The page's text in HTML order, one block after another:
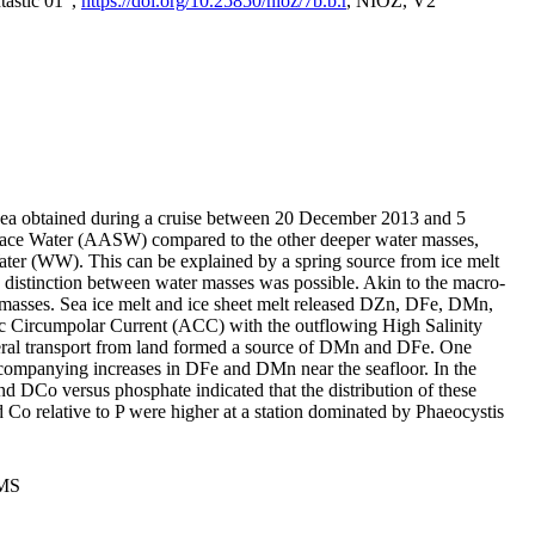
obtained during a cruise between 20 December 2013 and 5
Water (AASW) compared to the other deeper water masses,
(WW). This can be explained by a spring source from ice melt
between water masses was possible. Akin to the macro-
Sea ice melt and ice sheet melt released DZn, DFe, DMn,
Circumpolar Current (ACC) with the outflowing High Salinity
transport from land formed a source of DMn and DFe. One
increases in DFe and DMn near the seafloor. In the
DCo versus phosphate indicated that the distribution of these
relative to P were higher at a station dominated by Phaeocystis